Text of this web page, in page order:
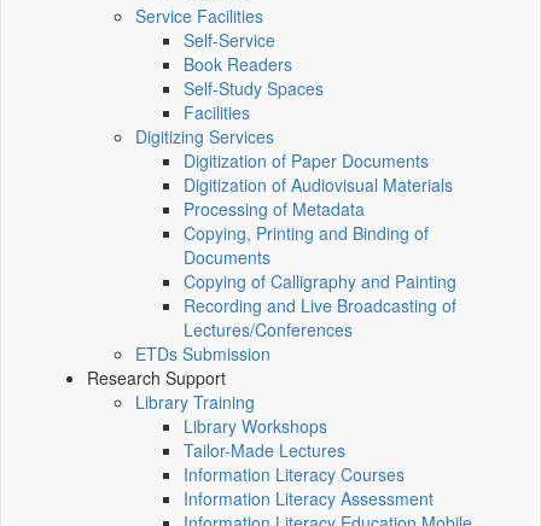
Service Facilities
Self-Service
Book Readers
Self-Study Spaces
Facilities
Digitizing Services
Digitization of Paper Documents
Digitization of Audiovisual Materials
Processing of Metadata
Copying, Printing and Binding of
Documents
Copying of Calligraphy and Painting
Recording and Live Broadcasting of
Lectures/Conferences
ETDs Submission
Research Support
Library Training
Library Workshops
Tailor-Made Lectures
Information Literacy Courses
Information Literacy Assessment